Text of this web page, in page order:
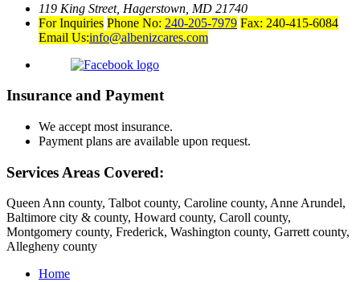
119 King Street, Hagerstown, MD 21740
For Inquiries Phone No: 240-205-7979 Fax: 240-415-6084
Email Us:info@albenizcares.com
Insurance and Payment
We accept most insurance.
Payment plans are available upon request.
Services Areas Covered:
Queen Ann county, Talbot county, Caroline county, Anne Arundel,
Baltimore city & county, Howard county, Caroll county,
Montgomery county, Frederick, Washington county, Garrett county,
Allegheny county
Home